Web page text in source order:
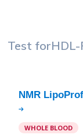
Test forHDL-
WHOLE BLOOD